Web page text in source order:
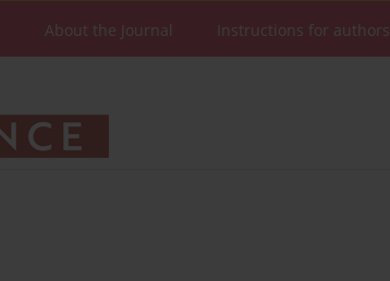
About the Journal Instructions for authors